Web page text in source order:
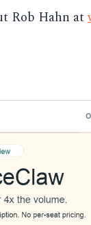
Rob Hahn at